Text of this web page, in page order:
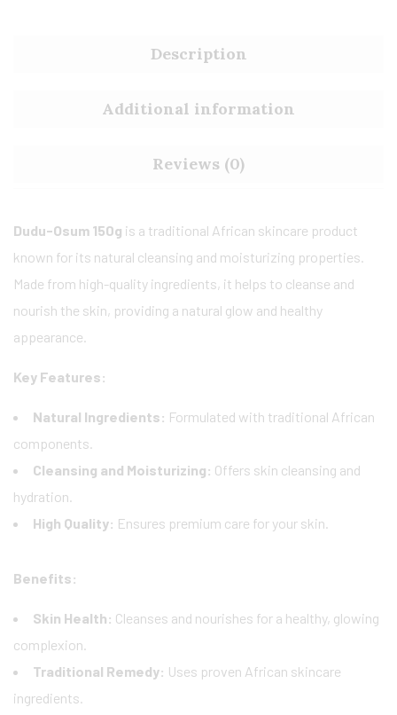
Description
Additional information
Reviews (0)
Dudu-Osum 150g is a traditional African skincare product
known for its natural cleansing and moisturizing properties.
Made from high-quality ingredients, it helps to cleanse and
nourish the skin, providing a natural glow and healthy
appearance.
Key Features:
Natural Ingredients: Formulated with traditional African
components.
Cleansing and Moisturizing: Offers skin cleansing and
hydration.
High Quality: Ensures premium care for your skin.
Benefits:
Skin Health: Cleanses and nourishes for a healthy, glowing
complexion.
Traditional Remedy: Uses proven African skincare
ingredients.